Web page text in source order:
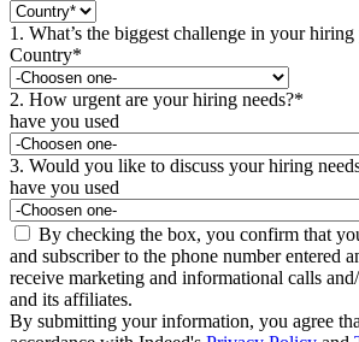
1. What’s the biggest challenge in your hiring
Country*
2. How urgent are your hiring needs?*
have you used
3. Would you like to discuss your hiring
have you used
By checking the box, you confirm that
and subscriber to the phone number entered
receive marketing and informational calls
and its affiliates.
By submitting your information, you agree